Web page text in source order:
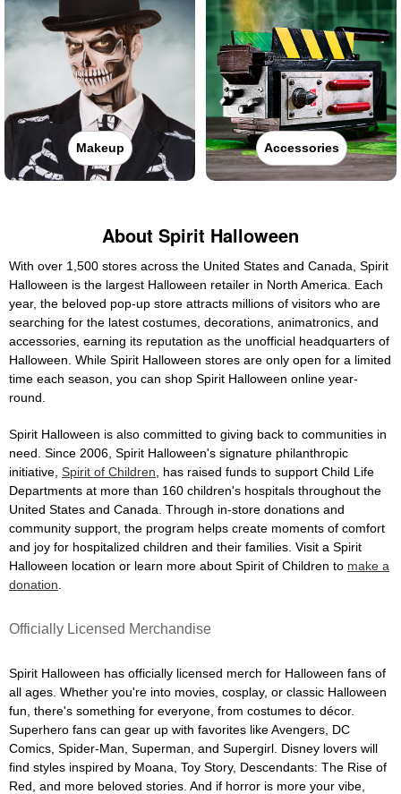
Makeup Accessories
About Spirit Halloween
With over 1,500 stores across the United States and Canada, Spirit
Halloween is the largest Halloween retailer in North America. Each
year, the beloved pop-up store attracts millions of visitors who are
searching for the latest costumes, decorations, animatronics, and
accessories, earning its reputation as the unofficial headquarters of
Halloween. While Spirit Halloween stores are only open for a limited
time each season, you can shop Spirit Halloween online year-
round.
Spirit Halloween is also committed to giving back to communities in
need. Since 2006, Spirit Halloween's signature philanthropic
initiative, Spirit of Children , has raised funds to support Child Life
Departments at more than 160 children's hospitals throughout the
United States and Canada. Through in-store donations and
community support, the program helps create moments of comfort
and joy for hospitalized children and their families. Visit a Spirit
Halloween location or learn more about Spirit of Children to make a
donation
Officially Licensed Merchandise
Spirit Halloween has officially licensed merch for Halloween fans of
all ages. Whether you're into movies, cosplay, or classic Halloween
fun, there's something for everyone, from costumes to décor.
Superhero fans can gear up with favorites like Avengers, DC
Comics, Spider-Man, Superman, and Supergirl. Disney lovers will
find styles inspired by Moana, Toy Story, Descendants: The Rise of
Red, and more beloved stories. And if horror is more your vibe,